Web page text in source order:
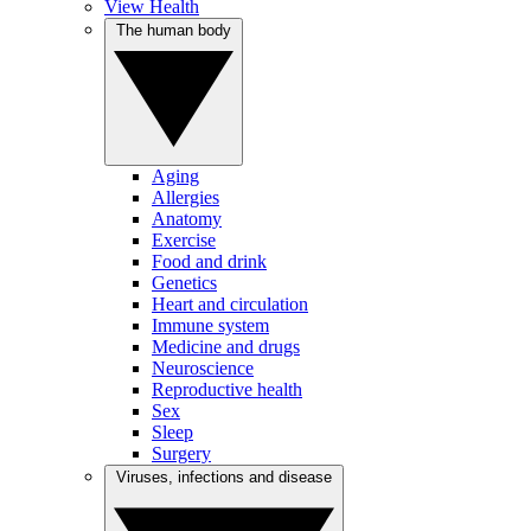
View Health
Aging
Allergies
Anatomy
Exercise
Food and drink
Genetics
Heart and circulation
Immune system
Medicine and drugs
Neuroscience
Reproductive health
Sex
Sleep
Surgery